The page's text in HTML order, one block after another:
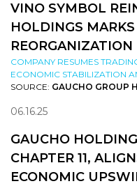
VINO SYMBOL
HOLDINGS
REORGANIZATION
COMPANY RESUMES
ECONOMIC STABILIZATION
SOURCE: GAUCHO GROUP
06.16.25
GAUCHO
CHAPTER 11,
ECONOMIC